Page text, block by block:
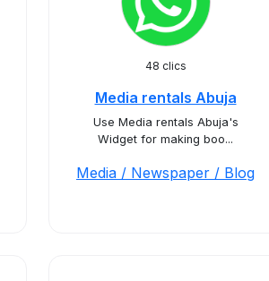
48 clics
Media rentals Abuja
Use Media rentals Abuja's
Widget for making boo...
Media / Newspaper / Blog